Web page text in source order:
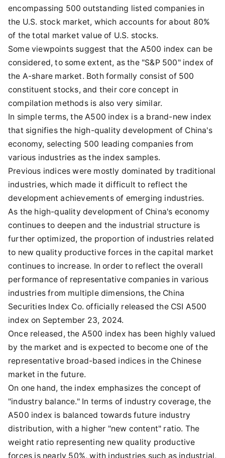
encompassing 500 outstanding listed companies in
the U.S. stock market, which accounts for about 80%
of the total market value of U.S. stocks.
Some viewpoints suggest that the A500 index can be
considered, to some extent, as the "S&P 500" index of
the A-share market. Both formally consist of 500
constituent stocks, and their core concept in
compilation methods is also very similar.
In simple terms, the A500 index is a brand-new index
that signifies the high-quality development of China's
economy, selecting 500 leading companies from
various industries as the index samples.
Previous indices were mostly dominated by traditional
industries, which made it difficult to reflect the
development achievements of emerging industries.
As the high-quality development of China's economy
continues to deepen and the industrial structure is
further optimized, the proportion of industries related
to new quality productive forces in the capital market
continues to increase. In order to reflect the overall
performance of representative companies in various
industries from multiple dimensions, the China
Securities Index Co. officially released the CSI A500
index on September 23, 2024.
Once released, the A500 index has been highly valued
by the market and is expected to become one of the
representative broad-based indices in the Chinese
market in the future.
On one hand, the index emphasizes the concept of
"industry balance." In terms of industry coverage, the
A500 index is balanced towards future industry
distribution, with a higher "new content" ratio. The
weight ratio representing new quality productive
forces is nearly 50%, with industries such as industrial,